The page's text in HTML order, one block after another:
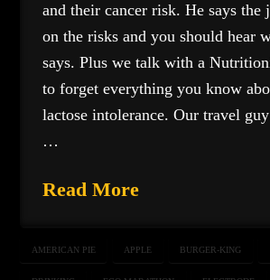
and their cancer risk. He says
on the risks and you should hear
says. Plus we talk with a
to forget everything you know
lactose intolerance. Our travel
…
Read More
AMERICAN PIE APPLE BURGER-KING